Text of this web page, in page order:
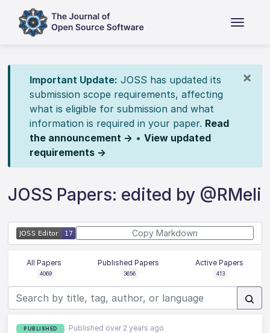
×
Important Update: JOSS has updated its
submission scope requirements, affecting
what is eligible for submission and what
information is required in your paper. Read
the announcement → • View updated
requirements →
JOSS Papers: edited by @RMeli
Copy Markdown
All Papers
4069
Published Papers
3656
Active Papers
413
PUBLISHED Published over 2 years ago